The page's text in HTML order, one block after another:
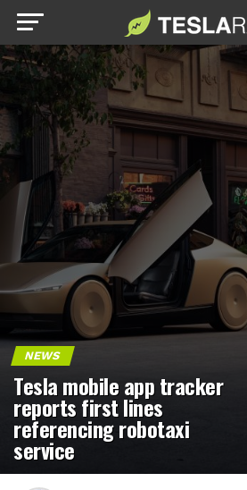
NEWS
Tesla mobile app tracker
reports first lines
referencing robotaxi
service